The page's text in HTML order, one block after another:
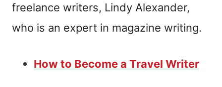
freelance writers, Lindy Alexander,
who is an expert in magazine writing.
How to Become a Travel Writer